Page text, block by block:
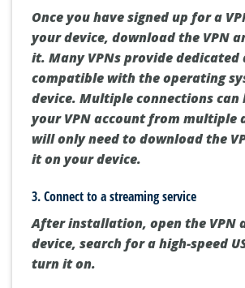
Once you have signed up for a
your device, download the VPN
it. Many VPNs provide
compatible with the operating
device. Multiple connections can
your VPN account from multiple
will only need to download the
it on your device.
3.Connect to a streaming service
After installation, open the VPN
device, search for a high-speed
turn it on.